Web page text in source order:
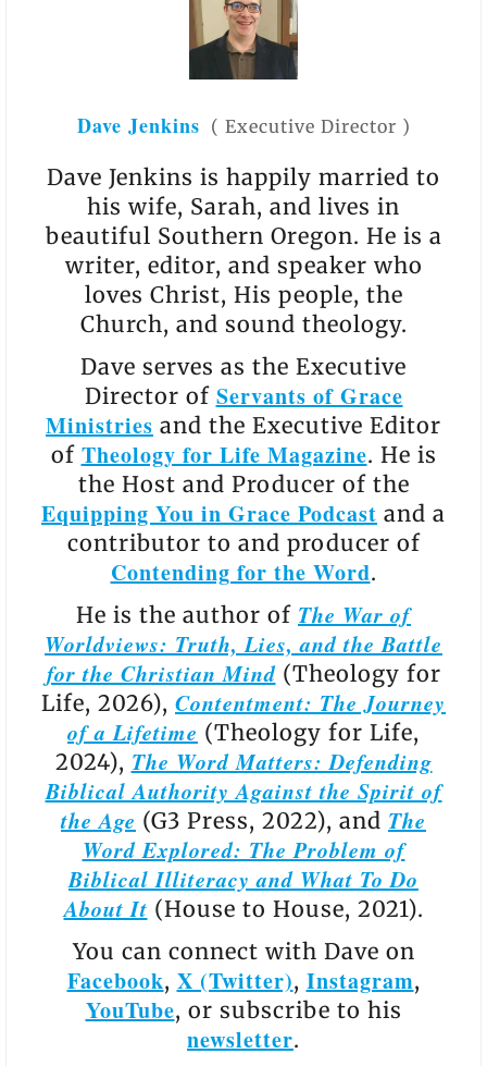
Dave Jenkins ( Executive Director )
Dave Jenkins is happily married to
his wife, Sarah, and lives in
beautiful Southern Oregon. He is a
writer, editor, and speaker who
loves Christ, His people, the
Church, and sound theology.
Dave serves as the Executive
Director of Servants of Grace
Ministries and the Executive Editor
of Theology for Life Magazine. He is
the Host and Producer of the
Equipping You in Grace Podcast and a
contributor to and producer of
Contending for the Word.
He is the author of The War of
Worldviews: Truth, Lies, and the Battle
for the Christian Mind(Theology for
Life, 2026), Contentment: The Journey
of a Lifetime (Theology for Life,
2024), The Word Matters: Defending
Biblical Authority Against the Spirit of
the Age (G3 Press, 2022), and The
Word Explored: The Problem of
Biblical Illiteracy and What To Do
About It (House to House, 2021).
You can connect with Dave on
Facebook, X (Twitter), Instagram,
YouTube, or subscribe to his
newsletter.